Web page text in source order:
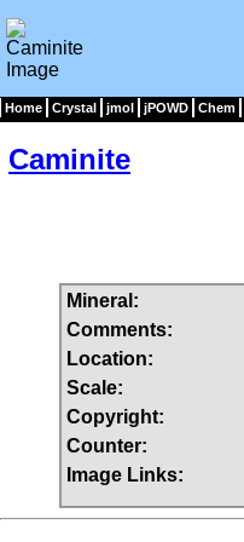
Home Crystal jmol jPOWD Chem
Caminite
Mineral:
Comments:
Location:
Scale:
Copyright:
Counter:
Image Links: